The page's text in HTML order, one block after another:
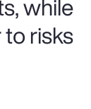
while
risks